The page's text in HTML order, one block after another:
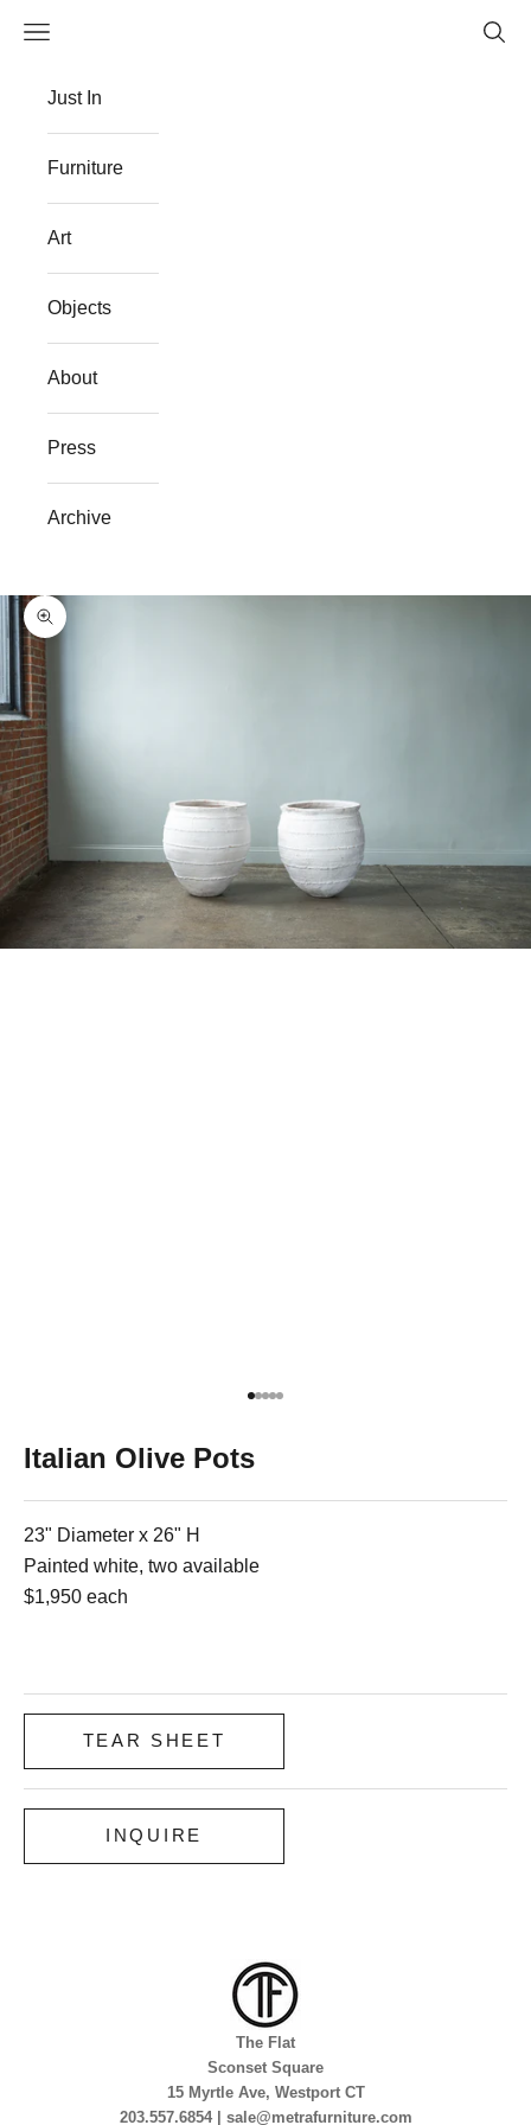
Navigation menu
Just In
Furniture
Art
Objects
About
Press
Archive
Zoom picture
Go to item 1
Go to item 2
Go to item 3
Go to item 4
Go to item 5
Italian Olive Pots
23" Diameter x 26" H
Painted white, two available
$1,950 each
TEAR SHEET
INQUIRE
The Flat
Sconset Square
15 Myrtle Ave, Westport CT
203.557.6854 | sale@metrafurniture.com